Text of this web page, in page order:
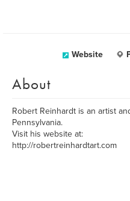
Website
About
Robert Reinhardt is an artist
Pennsylvania.
Visit his website at:
http://robertreinhardtart.com